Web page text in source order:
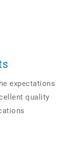
expectations
quality